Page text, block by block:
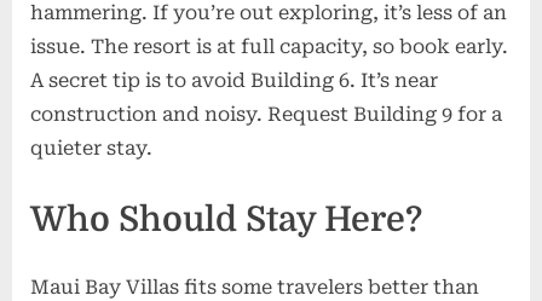
hammering. If you’re out exploring, it’s less of an
issue. The resort is at full capacity, so book early.
A secret tip is to avoid Building 6. It’s near
construction and noisy. Request Building 9 for a
quieter stay.
Who Should Stay Here?
Maui Bay Villas fits some travelers better than